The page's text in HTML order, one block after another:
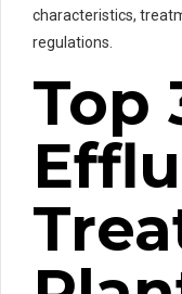
characteristics,
regulations.
Top